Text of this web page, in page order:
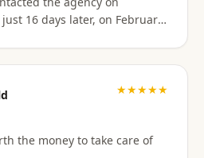
16 days later, on February
finish with great
very attentive, patient, and
all my questions. Her
approach each step with
★★★★★
the money to take care of